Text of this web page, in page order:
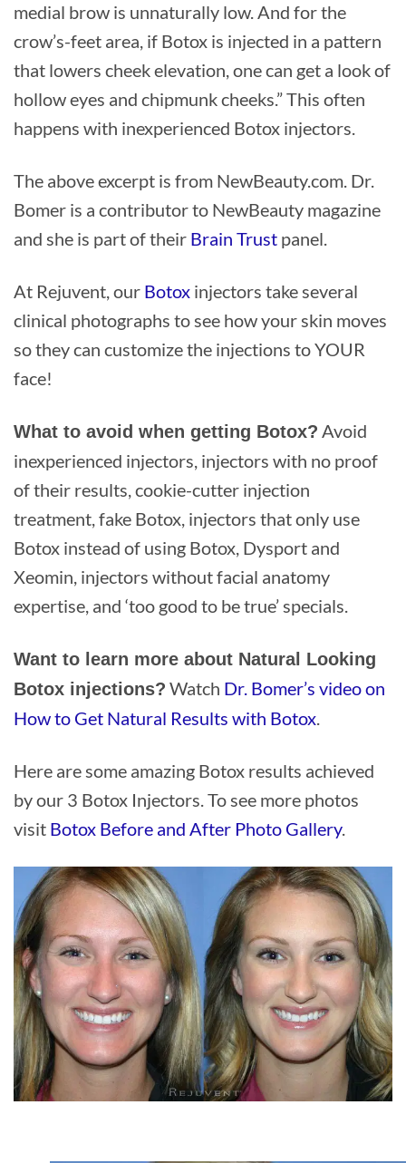
medial brow is unnaturally low. And for the
crow’s-feet area, if Botox is injected in a pattern
that lowers cheek elevation, one can get a look of
hollow eyes and chipmunk cheeks.” This often
happens with inexperienced Botox injectors.
The above excerpt is from NewBeauty.com. Dr.
Bomer is a contributor to NewBeauty magazine
and she is part of their Brain Trust panel.
At Rejuvent, our Botox injectors take several
clinical photographs to see how your skin moves
so they can customize the injections to YOUR
face!
What to avoid when getting Botox? Avoid
inexperienced injectors, injectors with no proof
of their results, cookie-cutter injection
treatment, fake Botox, injectors that only use
Botox instead of using Botox, Dysport and
Xeomin, injectors without facial anatomy
expertise, and ‘too good to be true’ specials.
Want to learn more about Natural Looking
Botox injections? Watch Dr. Bomer’s video on
How to Get Natural Results with Botox.
Here are some amazing Botox results achieved
by our 3 Botox Injectors. To see more photos
visit Botox Before and After Photo Gallery.